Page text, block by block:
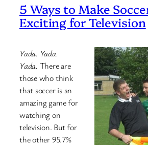
5 Ways to Make
Exciting for Television
Yada. Yada.
Yada. There are
those who think
that soccer is an
amazing game for
watching on
television. But for
the other 95.7%